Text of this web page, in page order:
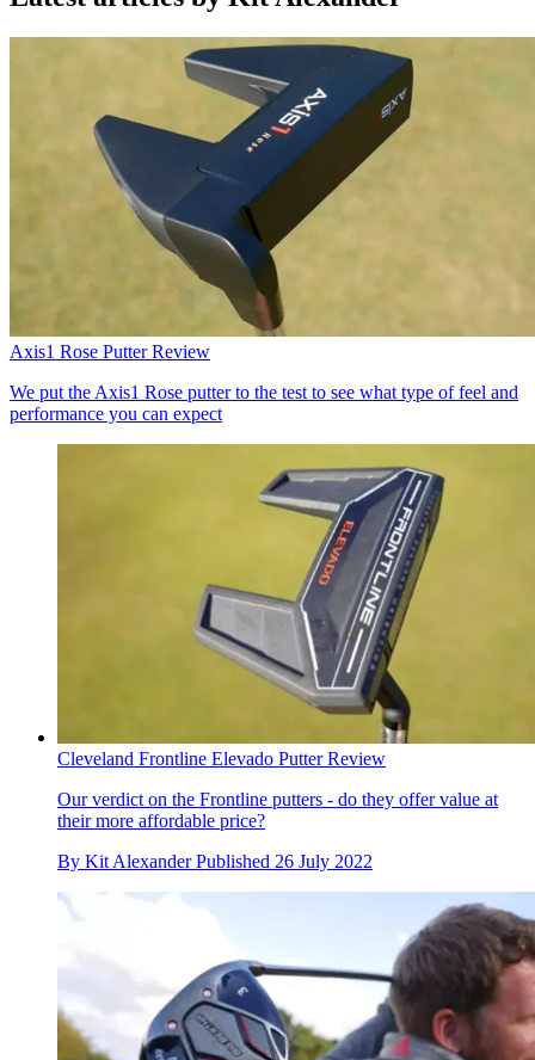
Axis1 Rose Putter Review
We put the Axis1 Rose putter to the test to see what type of feel and
performance you can expect
Cleveland Frontline Elevado Putter Review
Our verdict on the Frontline putters - do they offer value at
their more affordable price?
By Kit Alexander Published 26 July 2022